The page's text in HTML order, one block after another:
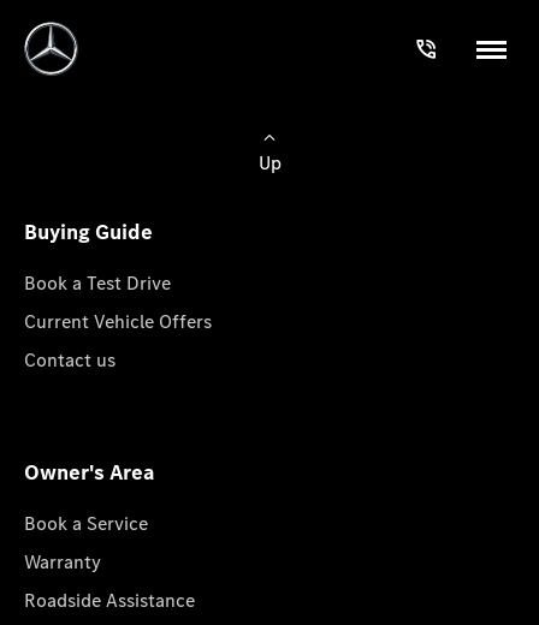
Up
Buying Guide
Book a Test Drive
Current Vehicle Offers
Contact us
Owner's Area
Book a Service
Warranty
Roadside Assistance